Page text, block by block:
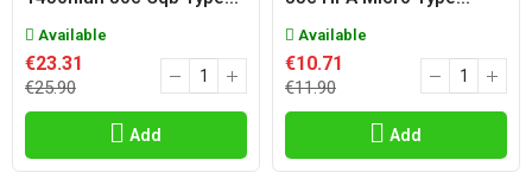
Available
€23.31
€25.90
Add
Available
€10.71
€11.90
Add